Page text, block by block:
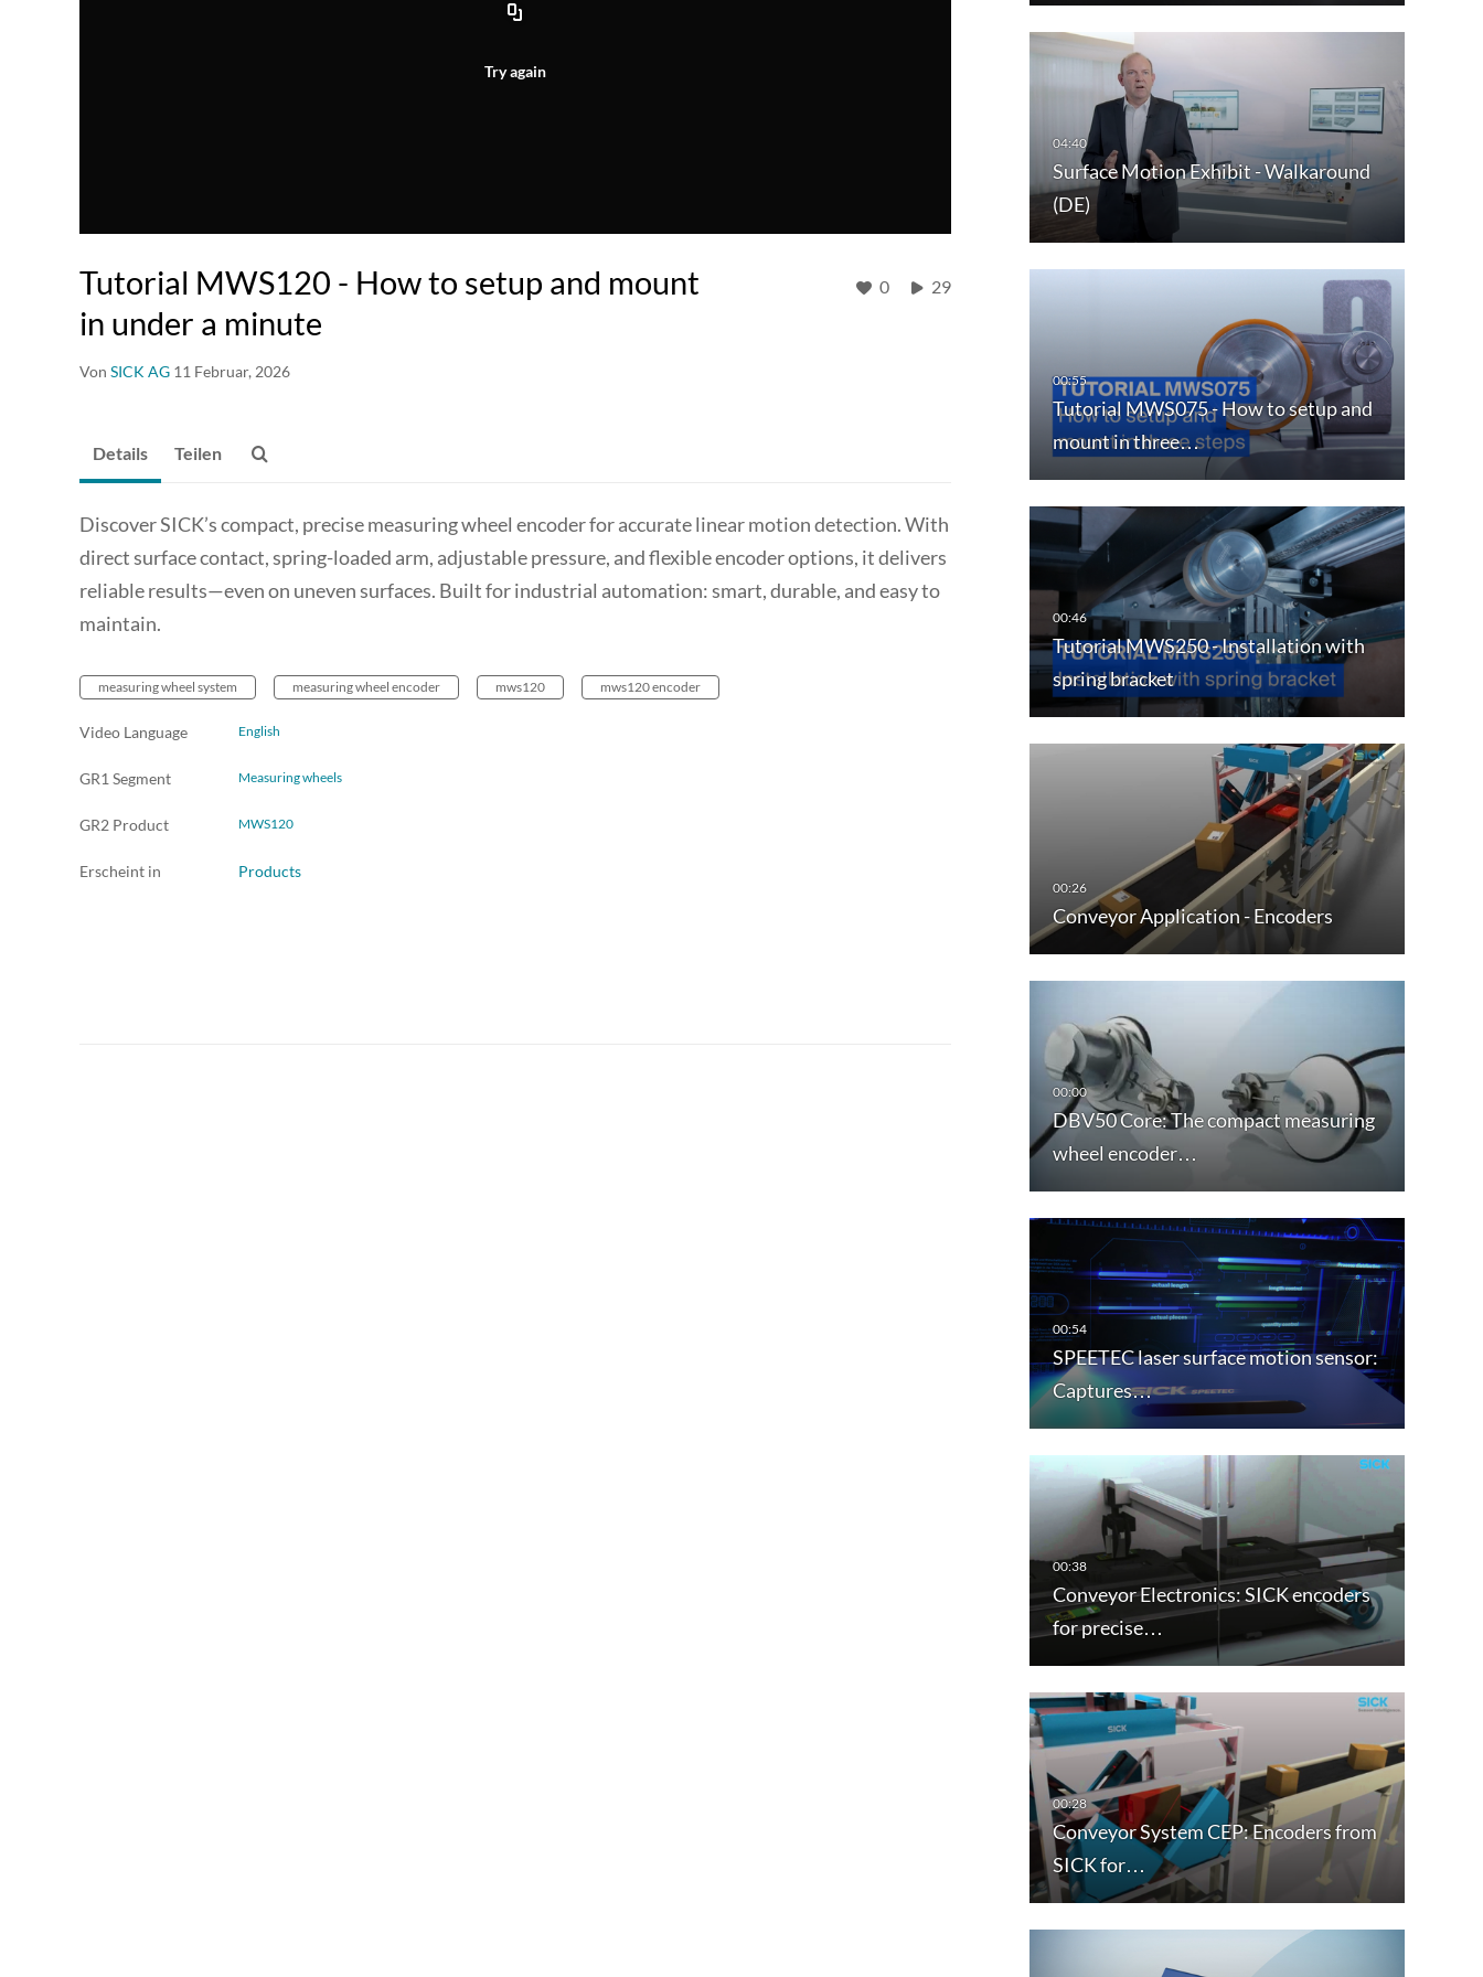
Try again
Tutorial MWS120 - How to setup and mount
in under a minute
Von SICK AG 11 Februar, 2026
0 29
Surface Motion Exhibit - Walkaround
(DE)
Tutorial MWS075 - How to setup and
mount in three…
Tutorial MWS250 - Installation with
spring bracket
Conveyor Application - Encoders
DBV50 Core: The compact measuring
wheel encoder…
SPEETEC laser surface motion sensor:
Captures…
Conveyor Electronics: SICK encoders
for precise…
Conveyor System CEP: Encoders from
SICK for…
Details Teilen
Discover SICK’s compact, precise measuring wheel encoder for accurate linear motion detection. With
direct surface contact, spring-loaded arm, adjustable pressure, and flexible encoder options, it delivers
reliable results—even on uneven surfaces. Built for industrial automation: smart, durable, and easy to
maintain.
measuring wheel system measuring wheel encoder mws120 mws120 encoder
Video Language English
GR1 Segment Measuring wheels
GR2 Product MWS120
Erscheint in Products